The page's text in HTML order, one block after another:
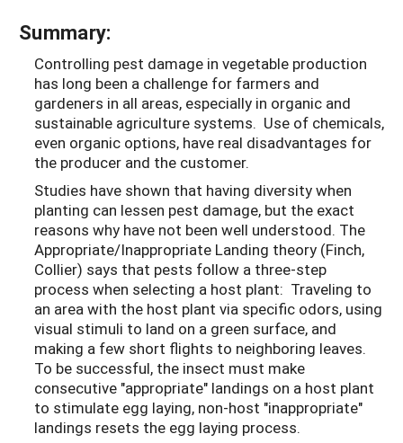
Summary:
Controlling pest damage in vegetable production
has long been a challenge for farmers and
gardeners in all areas, especially in organic and
sustainable agriculture systems. Use of chemicals,
even organic options, have real disadvantages for
the producer and the customer.
Studies have shown that having diversity when
planting can lessen pest damage, but the exact
reasons why have not been well understood. The
Appropriate/Inappropriate Landing theory (Finch,
Collier) says that pests follow a three-step
process when selecting a host plant: Traveling to
an area with the host plant via specific odors, using
visual stimuli to land on a green surface, and
making a few short flights to neighboring leaves.
To be successful, the insect must make
consecutive "appropriate" landings on a host plant
to stimulate egg laying, non-host "inappropriate"
landings resets the egg laying process.